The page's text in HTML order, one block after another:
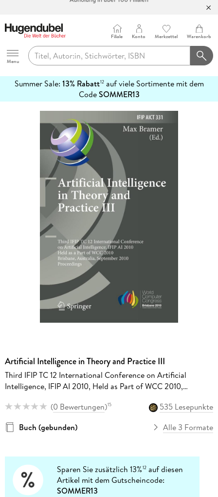
Abholung in über 100 Filialen
Hugendubel
Menu
Filiale Konto Merkzettel Warenkorb
Summer Sale: 13% Rabatt12auf viele Sortimente mit dem
CodeSOMMER13
erfahren
Artificial Intelligence in Theory and Practice III
Third IFIP TC 12 International Conference on Artificial
Intelligence, IFIP AI 2010, Held as Part of WCC 2010,
(0 Bewertungen)15
535 Lesepunkte
Buch (gebunden)
Alle 3 Formate
Sparen Sie zusätzlich 13%12 auf diesen
Artikel mit dem Gutscheincode:
SOMMER13